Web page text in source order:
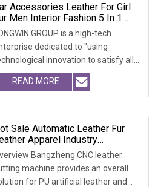
Accessories Leather For Girl
Men Interior Fashion 5 In 1
Kit Streering Power Steering
Cover
GROUP is a high-tech
dedicated to "using
innovation to satisfy all
the world peopl
READ MORE
Sale Automatic Leather Fur
Apparel Industry
Knife Cutting Machine
Machine Accessory
Bangzheng CNC leather
machine provides an overall
for PU artificial leather and